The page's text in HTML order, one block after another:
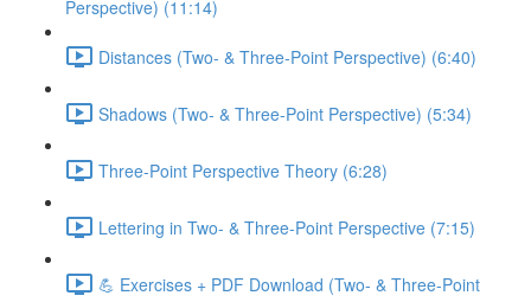
Perspective) (11:14)
Distances (Two- & Three-Point Perspective) (6:40)
Shadows (Two- & Three-Point Perspective) (5:34)
Three-Point Perspective Theory (6:28)
Lettering in Two- & Three-Point Perspective (7:15)
💪 Exercises + PDF Download (Two- & Three-Point